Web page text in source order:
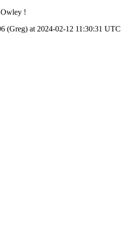
!
(Greg) at 2024-02-12 11:30:31 UTC